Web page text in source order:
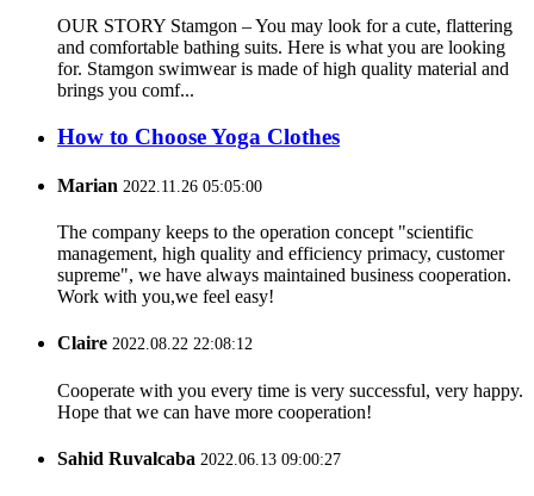
OUR STORY Stamgon – You may look for a cute, flattering
and comfortable bathing suits. Here is what you are looking
for. Stamgon swimwear is made of high quality material and
brings you comf...
How to Choose Yoga Clothes
Marian 2022.11.26 05:05:00
The company keeps to the operation concept "scientific
management, high quality and efficiency primacy, customer
supreme", we have always maintained business cooperation.
Work with you,we feel easy!
Claire 2022.08.22 22:08:12
Cooperate with you every time is very successful, very happy.
Hope that we can have more cooperation!
Sahid Ruvalcaba 2022.06.13 09:00:27